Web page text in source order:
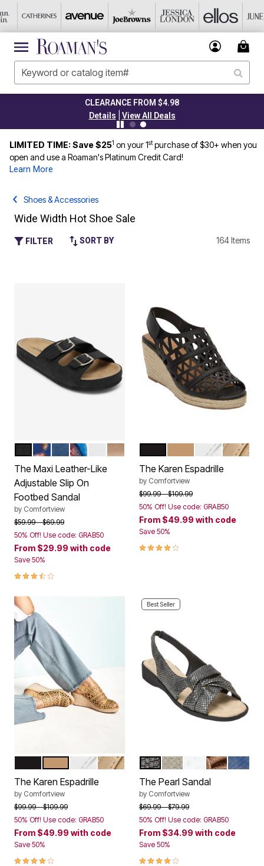
CLEARANCE FROM $4.98
Details
View All Deals
LIMITED TIME: Save $251 on your 1stpurchase of $30+ when you
open and use a Roaman's Platinum Credit Card!
Learn More
Shoes & Accessories
Wide Width Hot Shoe Sale
FILTER SORT BY 164 Items
Color Options
BLACKNAVY FLORAL
NAVYGARDEN MULTI
WHITEGOLD
The Maxi Leather-Like
Adjustable Slip On
Footbed Sandal
by Comfortview
Price reduced from
$59.99to$69.99
50% Off! Use code: GRAB50
From $29.99 with code
Save 50%
3.6 out of 5 Customer Rating
Color Options
NATURALWHITEGOLD
The Karen Espadrille
by Comfortview
Price reduced from
$99.99to$109.99
50% Off! Use code: GRAB50
From $49.99 with code
Save 50%
4.2 out of 5 Customer Rating
Color Options
NATURALWHITEGOLD
The Karen Espadrille
by Comfortview
Price reduced from
$99.99to$109.99
50% Off! Use code: GRAB50
From $49.99 with code
Save 50%
4.2 out of 5 Customer Rating
Best Seller
Color Options
BLACKSILVERWHITEBRONZE
NAVY
The Pearl Sandal
by Comfortview
Price reduced from
$69.99to$79.99
50% Off! Use code: GRAB50
From $34.99 with code
Save 50%
3.8 out of 5 Customer Rating